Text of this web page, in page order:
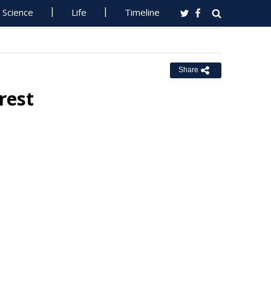
Science Life Timeline
Share